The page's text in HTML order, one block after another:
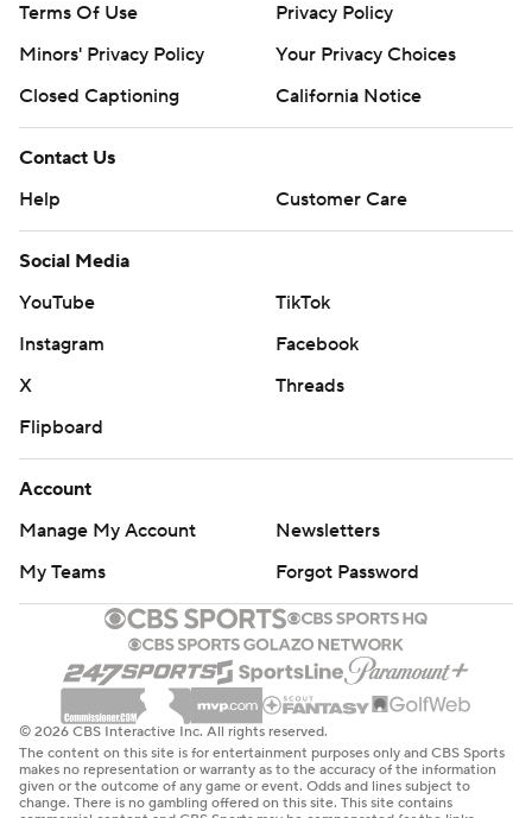
Terms Of Use
Privacy Policy
Minors' Privacy Policy
Your Privacy Choices
Closed Captioning
California Notice
Contact Us
Help
Customer Care
Social Media
YouTube
TikTok
Instagram
Facebook
X
Threads
Flipboard
Account
Manage My Account
Newsletters
My Teams
Forgot Password
© 2026 CBS Interactive Inc. All rights reserved.
The content on this site is for entertainment purposes only and CBS Sports
makes no representation or warranty as to the accuracy of the information
given or the outcome of any game or event. Odds and lines subject to
change. There is no gambling offered on this site. This site contains